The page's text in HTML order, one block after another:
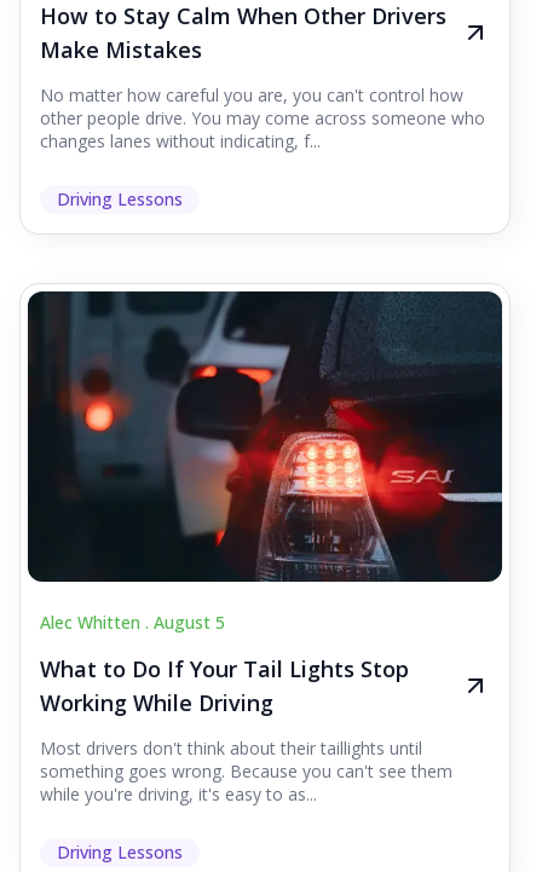
How to Stay Calm When Other Drivers
Make Mistakes
No matter how careful you are, you can't control how
other people drive. You may come across someone who
changes lanes without indicating, f...
Driving Lessons
Alec Whitten . August 5
What to Do If Your Tail Lights Stop
Working While Driving
Most drivers don't think about their taillights until
something goes wrong. Because you can't see them
while you're driving, it's easy to as...
Driving Lessons